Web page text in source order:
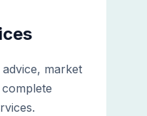
market